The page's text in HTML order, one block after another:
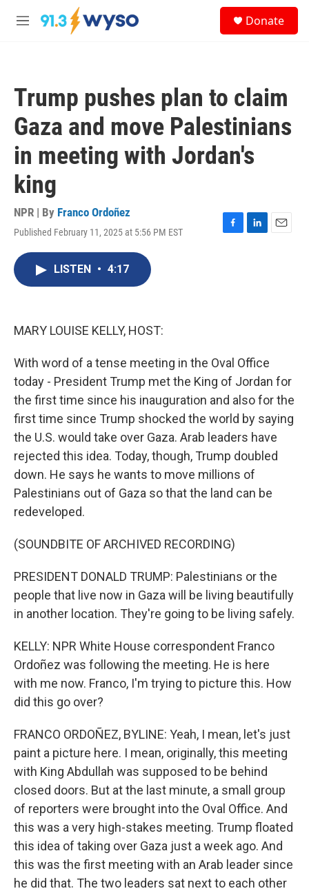
Skip to main content
M
Donate
Trump pushes plan to claim
Gaza and move Palestinians
in meeting with Jordan's
king
NPR | By Franco Ordoñez
Published February 11, 2025 at 5:56 PM EST
F
L
E
LISTEN • 4:17
MARY LOUISE KELLY, HOST:
With word of a tense meeting in the Oval Office
today - President Trump met the King of Jordan for
the first time since his inauguration and also for the
first time since Trump shocked the world by saying
the U.S. would take over Gaza. Arab leaders have
rejected this idea. Today, though, Trump doubled
down. He says he wants to move millions of
Palestinians out of Gaza so that the land can be
redeveloped.
(SOUNDBITE OF ARCHIVED RECORDING)
PRESIDENT DONALD TRUMP: Palestinians or the
people that live now in Gaza will be living beautifully
in another location. They're going to be living safely.
KELLY: NPR White House correspondent Franco
Ordoñez was following the meeting. He is here
with me now. Franco, I'm trying to picture this. How
did this go over?
FRANCO ORDOÑEZ, BYLINE: Yeah, I mean, let's just
paint a picture here. I mean, originally, this meeting
with King Abdullah was supposed to be behind
closed doors. But at the last minute, a small group
of reporters were brought into the Oval Office. And
this was a very high-stakes meeting. Trump floated
this idea of taking over Gaza just a week ago. And
this was the first meeting with an Arab leader since
he did that. The two leaders sat next to each other